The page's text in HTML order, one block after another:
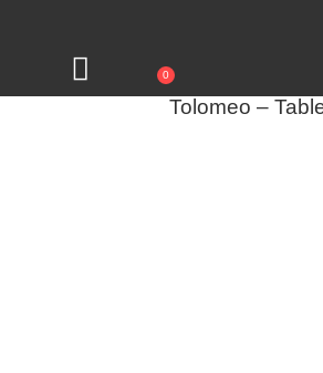
0
Tolomeo –